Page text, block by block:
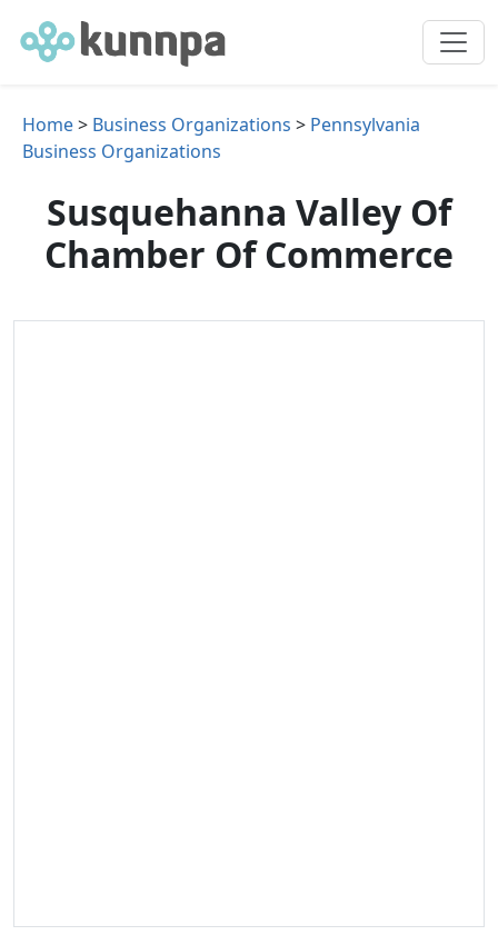
Home> Business Organizations > Pennsylvania
Business Organizations
Susquehanna Valley Of
Chamber Of Commerce